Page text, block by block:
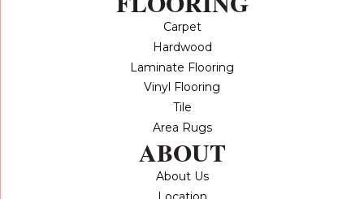
Carpet
Hardwood
Laminate Flooring
Vinyl Flooring
Tile
Area Rugs
ABOUT
About Us